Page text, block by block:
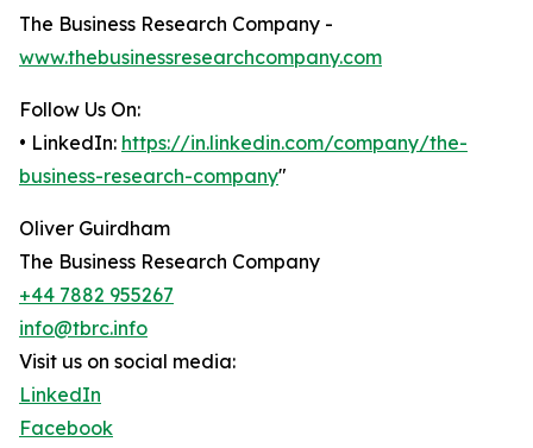
The Business Research Company -
www.thebusinessresearchcompany.com
Follow Us On:
• LinkedIn: https://in.linkedin.com/company/the-
business-research-company"
Oliver Guirdham
The Business Research Company
+44 7882 955267
info@tbrc.info
Visit us on social media:
LinkedIn
Facebook